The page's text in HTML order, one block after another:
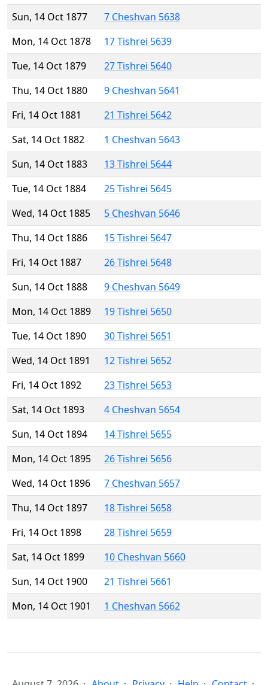
Sun, 14 Oct 1877
7 Cheshvan 5638
Mon, 14 Oct 1878
17 Tishrei 5639
Tue, 14 Oct 1879
27 Tishrei 5640
Thu, 14 Oct 1880
9 Cheshvan 5641
Fri, 14 Oct 1881
21 Tishrei 5642
Sat, 14 Oct 1882
1 Cheshvan 5643
Sun, 14 Oct 1883
13 Tishrei 5644
Tue, 14 Oct 1884
25 Tishrei 5645
Wed, 14 Oct 1885
5 Cheshvan 5646
Thu, 14 Oct 1886
15 Tishrei 5647
Fri, 14 Oct 1887
26 Tishrei 5648
Sun, 14 Oct 1888
9 Cheshvan 5649
Mon, 14 Oct 1889
19 Tishrei 5650
Tue, 14 Oct 1890
30 Tishrei 5651
Wed, 14 Oct 1891
12 Tishrei 5652
Fri, 14 Oct 1892
23 Tishrei 5653
Sat, 14 Oct 1893
4 Cheshvan 5654
Sun, 14 Oct 1894
14 Tishrei 5655
Mon, 14 Oct 1895
26 Tishrei 5656
Wed, 14 Oct 1896
7 Cheshvan 5657
Thu, 14 Oct 1897
18 Tishrei 5658
Fri, 14 Oct 1898
28 Tishrei 5659
Sat, 14 Oct 1899
10 Cheshvan 5660
Sun, 14 Oct 1900
21 Tishrei 5661
Mon, 14 Oct 1901
1 Cheshvan 5662